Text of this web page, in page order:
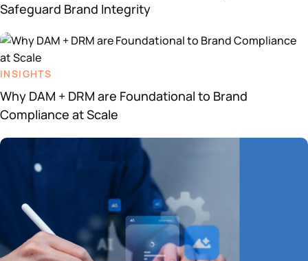
Safeguard Brand Integrity
INSIGHTS
Why DAM + DRM are Foundational to Brand
Compliance at Scale